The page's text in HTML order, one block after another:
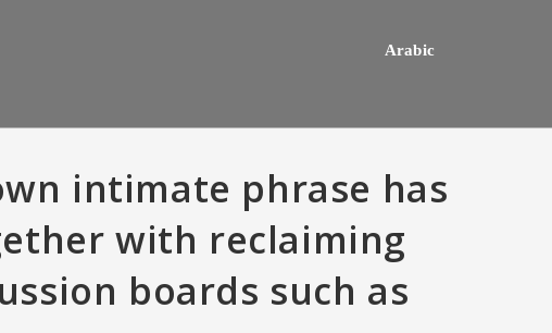
Arabic
intimate phrase has
with reclaiming
boards such as